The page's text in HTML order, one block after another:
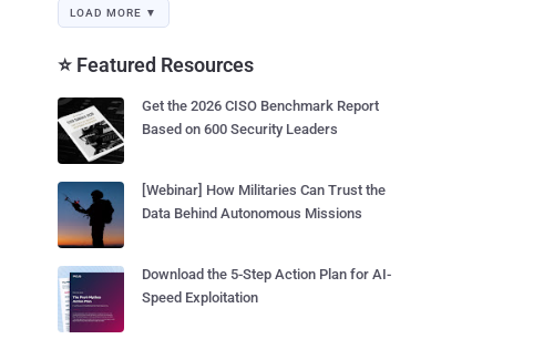
LOAD MORE ▼
⭐ Featured Resources
Get the 2026 CISO Benchmark Report
Based on 600 Security Leaders
[Webinar] How Militaries Can Trust the
Data Behind Autonomous Missions
Download the 5-Step Action Plan for AI-
Speed Exploitation